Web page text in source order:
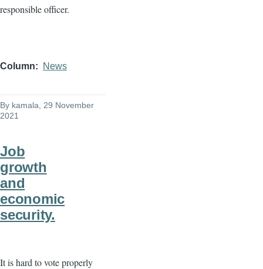
responsible officer.
Column News
By kamala , 29 November
2021
Job
growth
and
economic
security.
It is hard to vote properly